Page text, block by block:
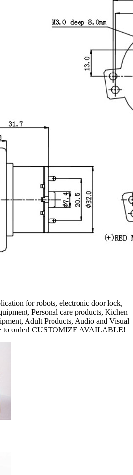
for robots, electronic door lock,
Personal care products, Kichen
Adult Products, Audio and Visual
to order! CUSTOMIZE AVAILABLE!